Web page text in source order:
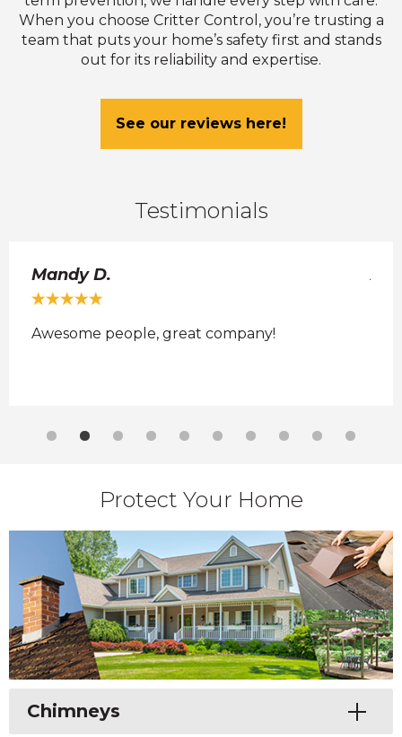
When you choose Critter Control, you’re trusting a
team that puts your home’s safety first and stands
out for its reliability and expertise.
See our reviews here!
Testimonials
Mandy D.
Awesome people, great company!
Protect Your Home
Toggle
Chimneys